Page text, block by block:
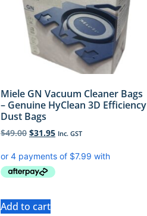
Miele GN Vacuum Cleaner Bags
– Genuine HyClean 3D Efficiency
Dust Bags
$49.00 $31.95 Inc. GST
Add to cart